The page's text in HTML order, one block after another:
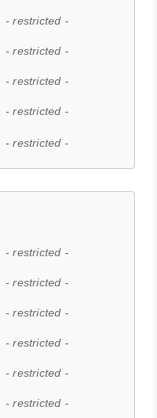
- restricted -
- restricted -
- restricted -
- restricted -
- restricted -
- restricted -
- restricted -
- restricted -
- restricted -
- restricted -
- restricted -